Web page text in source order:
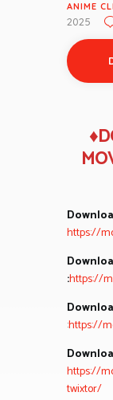
ANIME
2025
https://
:https://
:https://
https://
twixtor/